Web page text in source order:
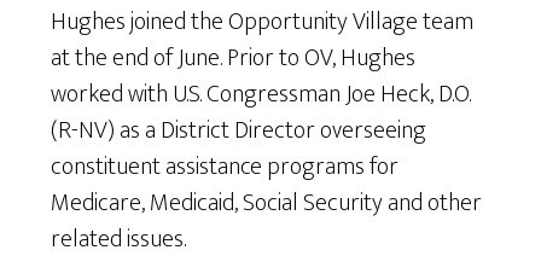
Hughes joined the Opportunity Village team
at the end of June. Prior to OV, Hughes
worked with U.S. Congressman Joe Heck, D.O.
(R-NV) as a District Director overseeing
constituent assistance programs for
Medicare, Medicaid, Social Security and other
related issues.